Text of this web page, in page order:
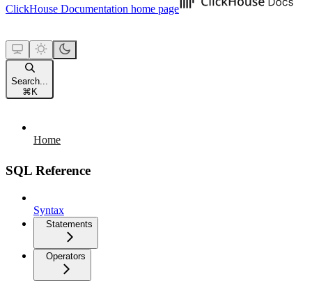
ClickHouse Documentation home page
Search...
⌘ K
Home
SQL Reference
Syntax
Statements
Operators